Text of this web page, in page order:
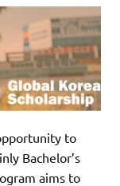
to
Bachelor’s
aims to